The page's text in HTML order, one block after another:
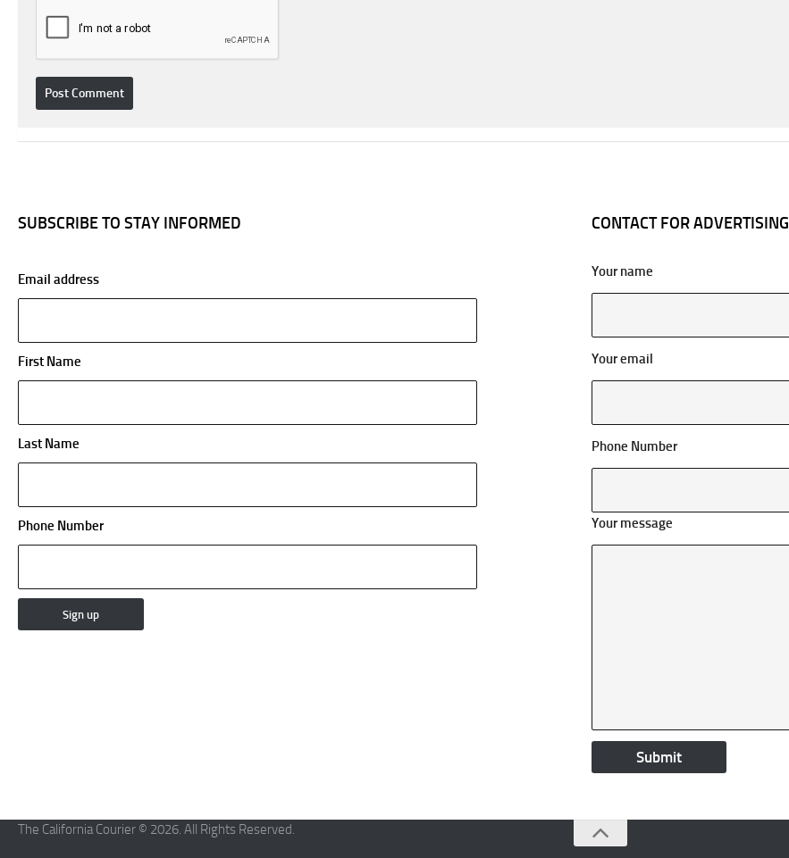
SUBSCRIBE TO STAY INFORMED
Email address
First Name
Last Name
Phone Number
CONTACT FOR ADVERTISING
Your name
Your email
Phone Number
Your message
The California Courier © 2026. All Rights Reserved.